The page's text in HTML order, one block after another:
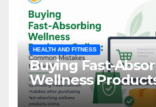
HEALTH AND FITNESS
Buying Fast-
Wellness
Common